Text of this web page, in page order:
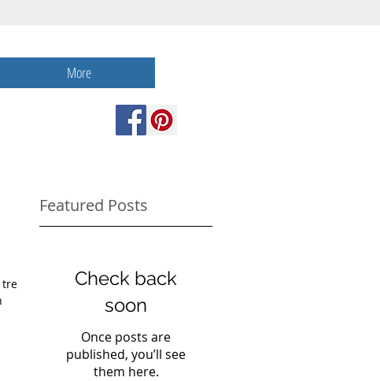
More
Featured Posts
Check back
soon
Once posts are
published, you’ll see
them here.